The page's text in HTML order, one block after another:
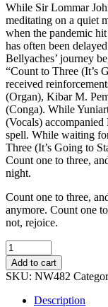
While Sir Lommar
meditating on a quiet
when the pandemic
has often been
Bellyaches’ journey
“Count to Three (It’s
received
(Organ), Kibar M.
(Conga). While
(Vocals)
spell. While waiting
Three (It’s Going to
Count one to three,
night.
Count one to three,
anymore. Count one
not, rejoice.
And
Bellyaches
-
Count
Add to cart
SKU: NW482
Description